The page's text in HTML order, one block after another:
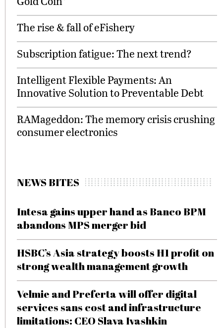
The rise & fall of eFishery
Subscription fatigue: The next trend?
Intelligent Flexible Payments: An
Innovative Solution to Preventable Debt
RAMageddon: The memory crisis crushing
consumer electronics
NEWS BITES
Intesa gains upper hand as Banco BPM
abandons MPS merger bid
HSBC’s Asia strategy boosts H1 profit on
strong wealth management growth
Velmie and Preferta will offer digital
services sans cost and infrastructure
limitations: CEO Slava Ivashkin